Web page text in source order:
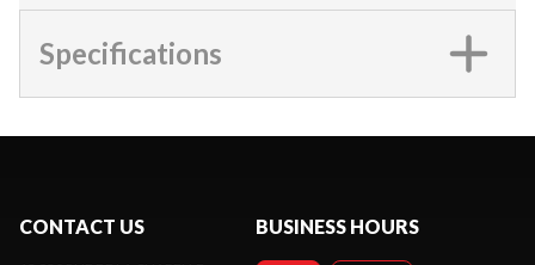
Specifications
CONTACT US BUSINESS HOURS